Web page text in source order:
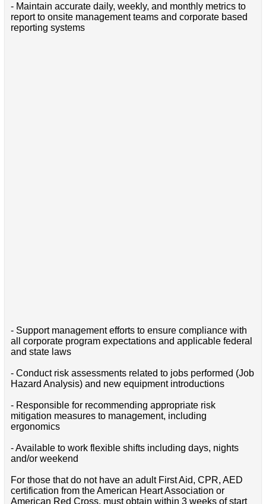
- Maintain accurate daily, weekly, and monthly metrics to
report to onsite management teams and corporate based
reporting systems
- Support management efforts to ensure compliance with
all corporate program expectations and applicable federal
and state laws
- Conduct risk assessments related to jobs performed (Job
Hazard Analysis) and new equipment introductions
- Responsible for recommending appropriate risk
mitigation measures to management, including
ergonomics
- Available to work flexible shifts including days, nights
and/or weekend
For those that do not have an adult First Aid, CPR, AED
certification from the American Heart Association or
American Red Cross, must obtain within 3 weeks of start